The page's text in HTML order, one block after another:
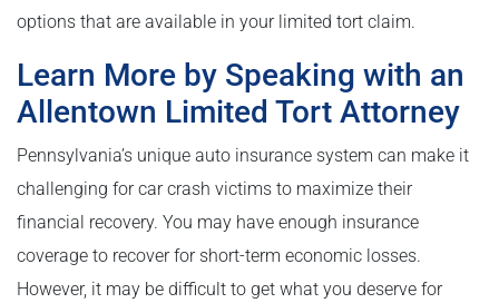
options that are available in your limited tort claim.
Learn More by Speaking with an
Allentown Limited Tort Attorney
Pennsylvania’s unique auto insurance system can make it
challenging for car crash victims to maximize their
financial recovery. You may have enough insurance
coverage to recover for short-term economic losses.
However, it may be difficult to get what you deserve for